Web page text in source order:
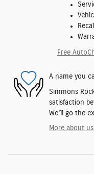
Free
A name you
Simmons
satisfaction
We'll go the
More about us